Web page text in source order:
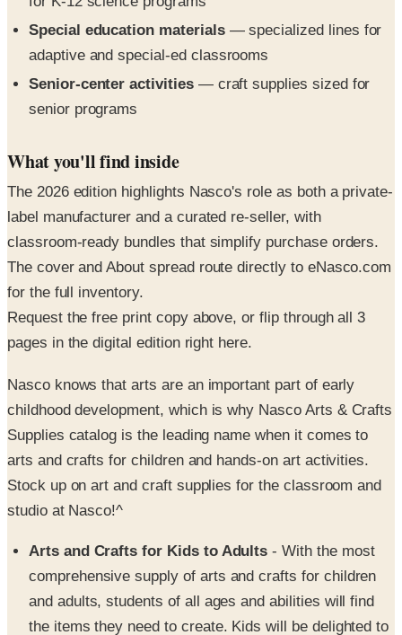
adaptive and special-ed classrooms
Senior-center activities
— craft supplies sized for
senior programs
What you'll find inside
label manufacturer and a curated re-seller, with
classroom-ready bundles that simplify purchase orders.
The cover and About spread route directly to eNasco.com
for the full inventory.
Request the free print copy above, or flip through all 3
pages in the digital edition right here.
Nasco knows that arts are an important part of early
Supplies catalog is the leading name when it comes to
arts and crafts for children and hands-on art activities.
Stock up on art and craft supplies for the classroom and
studio at Nasco!^
Arts and Crafts for Kids to Adults
and adults, students of all ages and abilities will find
the items they need to create. Kids will be delighted to
work with Crayola crayons, Elmers glue, washable